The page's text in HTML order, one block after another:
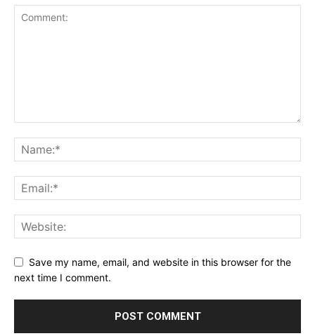
Save my name, email, and website in this browser for the
next time I comment.